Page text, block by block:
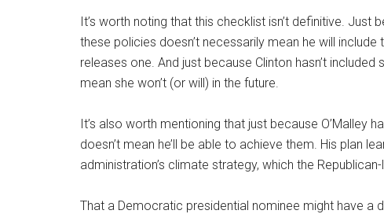
It’s worth noting that this checklist isn’t definitive.
these policies doesn’t necessarily mean he will
releases one. And just because Clinton hasn’t
mean she won’t (or will) in the future.
It’s also worth mentioning that just because O’Malley
doesn’t mean he’ll be able to achieve them. His plan
administration’s climate strategy, which the
That a Democratic presidential nominee might have a